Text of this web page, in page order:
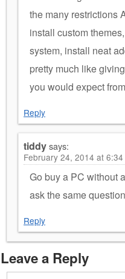
the many restrictions
install custom
system, install neat
pretty much like
you would expect
Reply
tiddysays:
February 24, 2014 at 6:34
Go buy a PC without
ask the same
Reply
Leave a Reply